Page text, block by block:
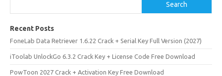
Search
Recent Posts
FoneLab Data Retriever 1.6.22 Crack + Serial Key Full Version (2027)
iToolab UnlockGo 6.3.2 Crack Key + License Code Free Download
PowToon 2027 Crack + Activation Key Free Download